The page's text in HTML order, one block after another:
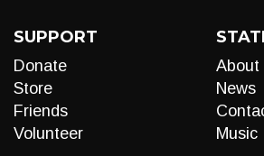
SUPPORT
Donate
Store
Friends
Volunteer
About
News
Music